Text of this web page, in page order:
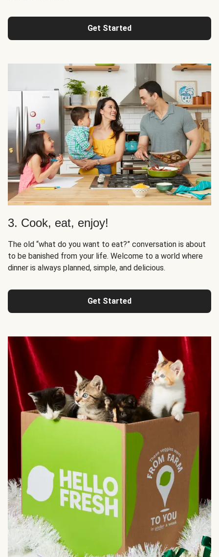
Get Started
3. Cook, eat, enjoy!
The old “what do you want to eat?” conversation is about
to be banished from your life. Welcome to a world where
dinner is always planned, simple, and delicious.
Get Started